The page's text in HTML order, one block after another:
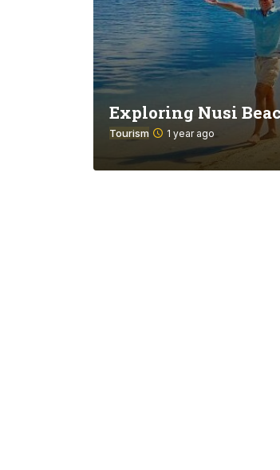
Exploring Nusi
Tourism 1 year ago